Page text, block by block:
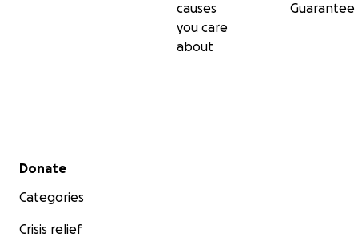
causes
you care
about
Guarantee
Secondary menu
Donate
Categories
Crisis relief